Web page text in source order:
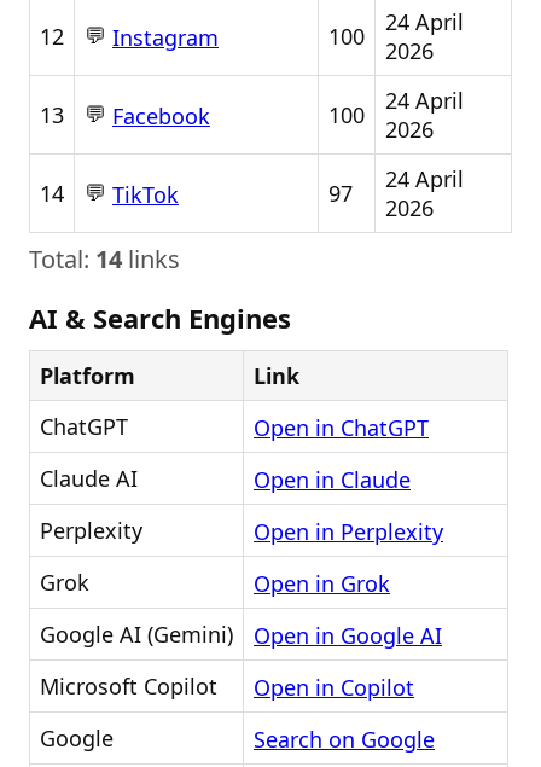
12 💬 Instagram 100
24 April
2026
13 💬 Facebook 100
24 April
2026
14 💬 TikTok 97
24 April
2026
Total: 14 links
AI & Search Engines
Platform
Link
ChatGPT
Open in ChatGPT
Claude AI
Open in Claude
Perplexity
Open in Perplexity
Grok
Open in Grok
Google AI (Gemini)
Open in Google AI
Microsoft Copilot
Open in Copilot
Google
Search on Google